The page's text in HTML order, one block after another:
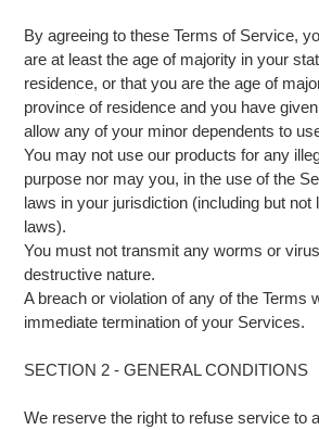
By agreeing to these Terms of Service,
are at least the age of majority in your
residence, or that you are the age of
province of residence and you have
allow any of your minor dependents to
You may not use our products for any
purpose nor may you, in the use of the
laws in your jurisdiction (including but not
laws).
You must not transmit any worms or
destructive nature.
A breach or violation of any of the Terms
immediate termination of your Services.
SECTION 2 - GENERAL CONDITIONS
We reserve the right to refuse service to